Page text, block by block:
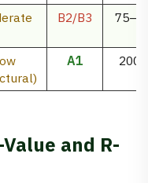
B2/B3
A1
and R-